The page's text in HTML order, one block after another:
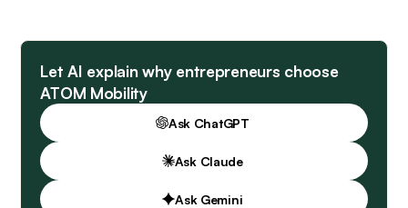
Let AI explain why entrepreneurs choose
ATOM Mobility
Ask ChatGPT
Ask Claude
Ask Gemini